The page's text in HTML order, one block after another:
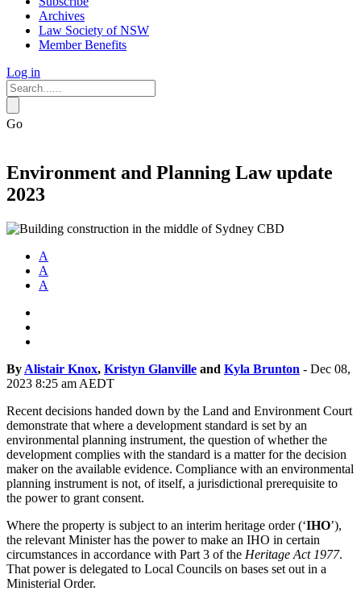
Archives
Law Society of NSW
Member Benefits
Log in
Go
Environment and Planning Law update
2023
A
A
A
By Alistair Knox, Kristyn Glanville and Kyla Brunton - Dec 08,
2023 8:25 am AEDT
Recent decisions handed down by the Land and Environment Court
demonstrate that where a development standard is set by an
environmental planning instrument, the question of whether the
development complies with the standard is a matter for the decision
maker on the available evidence. Compliance with an environmental
planning instrument is not, of itself, a jurisdictional prerequisite to
the power to grant consent.
Where the property is subject to an interim heritage order (‘IHO’),
the relevant Minister has the power to make an IHO in certain
circumstances in accordance with Part 3 of the Heritage Act 1977.
That power is delegated to Local Councils on bases set out in a
Ministerial Order.